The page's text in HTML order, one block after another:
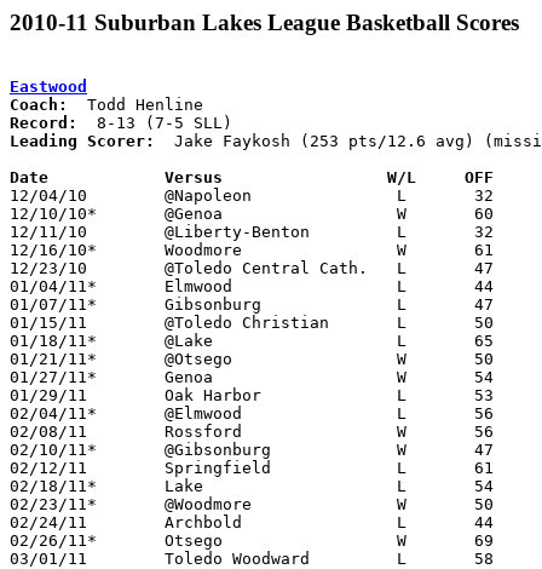
2010-11 Suburban Lakes League Basketball Scores
Eastwood
Coach:
Record:
Leading Scorer:
Jake Faykosh (253 pts/12.6 avg)
Date		Versus                 W/L     OFF
12/04/10	@Napoleon		L	32	65
12/10/10*	@Genoa			W	60	46
12/11/10	@Liberty-Benton		L	32	51
12/16/10*	Woodmore		W	61	50
12/23/10	@Toledo Central Cath.	L	47	88
01/04/11*	Elmwood			L	44	64
01/07/11*	Gibsonburg		L	47	50
01/15/11	@Toledo Christian	L	50	52	NEED BOX
01/18/11*	@Lake			L	65	73
01/21/11*	@Otsego			W	50	32
01/27/11*	Genoa			W	54	38
01/29/11	Oak Harbor		L	53	55
02/04/11*	@Elmwood		L	56	61
02/08/11	Rossford		W	56	54
02/10/11*	@Gibsonburg		W	47	44
02/12/11	Springfield		L	61	72
02/18/11*	Lake			L	54	61
02/23/11*	@Woodmore		W	50	43
02/24/11	Archbold		L	44	60
02/26/11*	Otsego			W	69	62	OT
03/01/11	Toledo Woodward		L	58	59	Division II Sectional Tournament at Clay High School